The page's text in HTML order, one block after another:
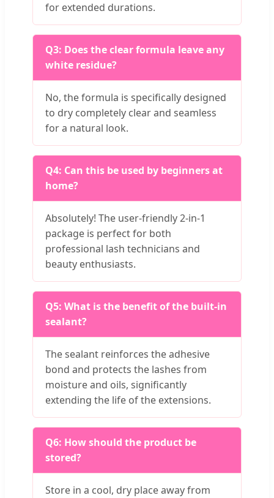
for extended durations.
Q3: Does the clear formula leave any
white residue?
No, the formula is specifically designed
to dry completely clear and seamless
for a natural look.
Q4: Can this be used by beginners at
home?
Absolutely! The user-friendly 2-in-1
package is perfect for both
professional lash technicians and
beauty enthusiasts.
Q5: What is the benefit of the built-in
sealant?
The sealant reinforces the adhesive
bond and protects the lashes from
moisture and oils, significantly
extending the life of the extensions.
Q6: How should the product be
stored?
Store in a cool, dry place away from